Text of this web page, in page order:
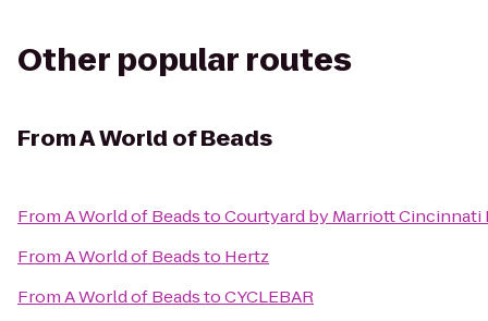
Other popular routes
FromA World of Beads
FromA World of BeadstoCourtyard by Marriott Cincinnati
FromA World of Beadsto Hertz
FromA World of BeadstoCYCLEBAR